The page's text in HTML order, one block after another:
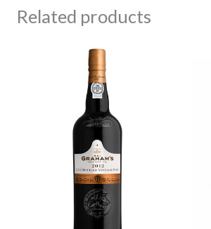
Related products